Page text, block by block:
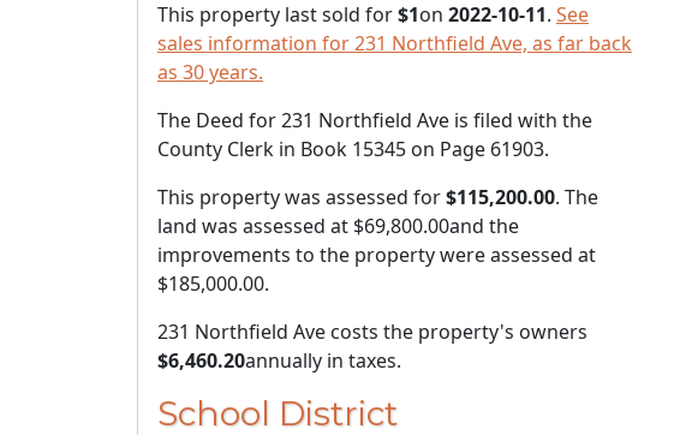
This property last sold for$1on 2022-10-11. See
sales information for 231 Northfield Ave, as far back
as 30 years.
The Deed for 231 Northfield Ave is filed with the
County Clerk in Book 15345 on Page 61903.
This property was assessed for$115,200.00. The
land was assessed at $69,800.00and the
improvements to the property were assessed at
$185,000.00.
231 Northfield Ave costs the property's owners
$6,460.20annually in taxes.
School District